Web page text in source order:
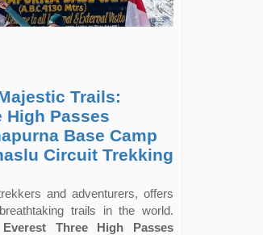
Trails:
High Passes
Base Camp
Circuit Trekking
and adventurers, offers
trails in the world.
Everest Three High Passes